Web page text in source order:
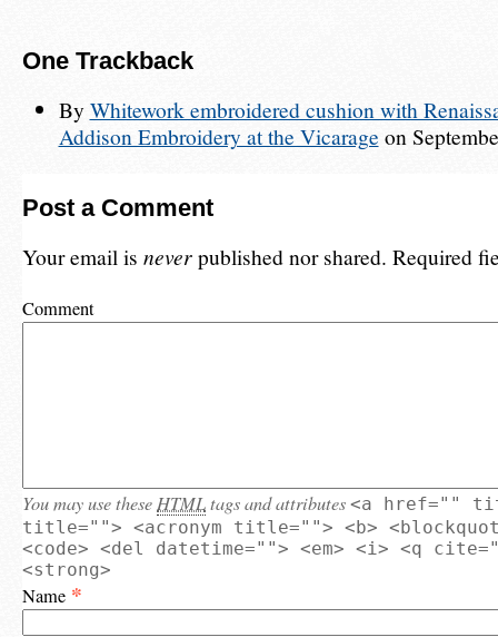
One Trackback
ByWhitework embroidered cushion with
Addison Embroidery at the Vicarage on
Post a Comment
Your email is neverpublished nor shared. Required
Comment
You may use these HTMLtags and attributes <a href=""
title=""> <acronym title=""> <b>
<code> <del datetime=""> <em> <i> <q
<strong>
Name *